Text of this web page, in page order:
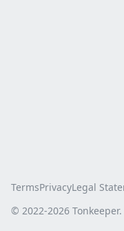
TermsPrivacyLegal
© 2022-2026 Tonkeeper.